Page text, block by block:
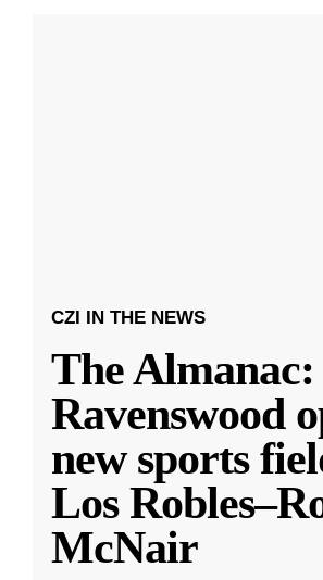
CZI IN THE NEWS
The Almanac:
Ravenswood
new sports
Los
McNair